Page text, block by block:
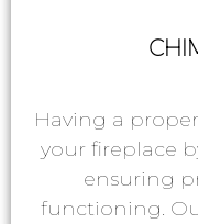
Having a
your fireplace
ensuring
functioning.